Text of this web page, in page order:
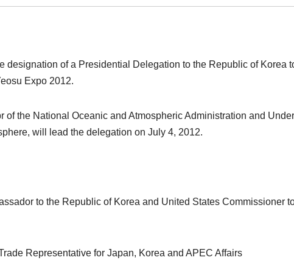
designation of a Presidential Delegation to the Republic of Korea
Expo 2012.
the National Oceanic and Atmospheric Administration and Under
will lead the delegation on July 4, 2012.
to the Republic of Korea and United States Commissioner
Representative for Japan, Korea and APEC Affairs